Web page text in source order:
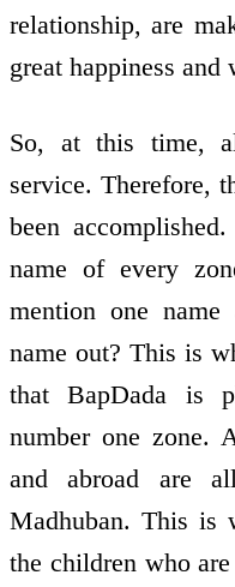
relationship, are
great happiness
So, at this time,
service. Therefore,
been
name of every
mention one name
name out? This is
that BapDada is
number one zone.
and abroad are
Madhuban. This is
the children who